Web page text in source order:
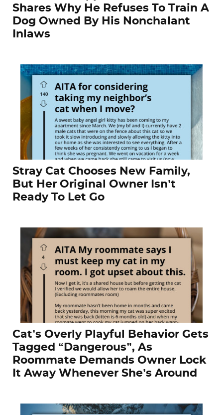
Shares Why He Refuses To Train A
Dog Owned By His Nonchalant
Inlaws
Stray Cat Chooses New Family,
But Her Original Owner Isn’t
Ready To Let Go
Cat’s Overly Playful Behavior Gets
Tagged “Dangerous”, As
Roommate Demands Owner Lock
It Away Whenever She’s Around